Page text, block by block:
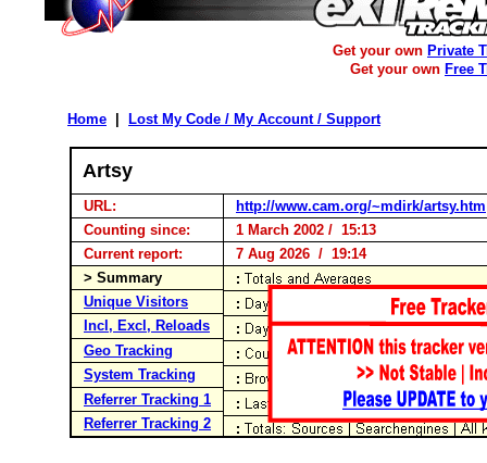
Get your own Private
Get your own Free
Home Lost My Code / My Account / Support
Artsy
URL:
http://www.cam.org/~mdirk/artsy.htm
Counting since:
1 March 2002 / 15:13
Current report:
7 Aug 2026 / 19:14
> Summary
Unique Visitors
Incl, Excl, Reloads
Geo Tracking
System Tracking
Referrer Tracking 1
Referrer Tracking 2